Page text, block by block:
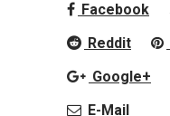
Facebook
Reddit
Google+
E-Mail